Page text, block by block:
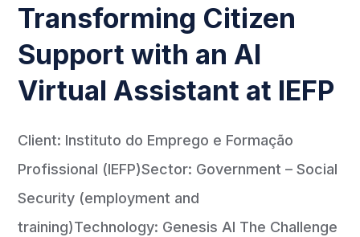
Transforming Citizen
Support with an AI
Virtual Assistant at IEFP
Client: Instituto do Emprego e Formação
Profissional (IEFP)Sector: Government – Social
Security (employment and
training)Technology: Genesis AI The Challenge